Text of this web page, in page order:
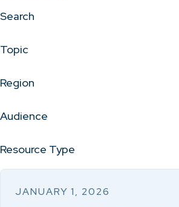
Search
Topic
Region
Audience
Resource Type
JANUARY 1, 2026